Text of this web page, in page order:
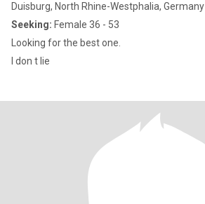
Duisburg, North Rhine-Westphalia, Germany
Seeking: Female 36 - 53
Looking for the best one.
I don t lie